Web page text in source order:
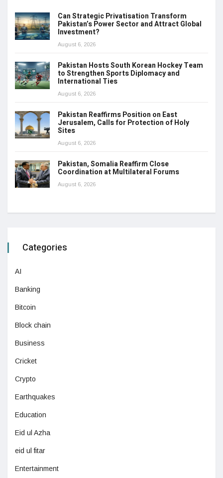
Can Strategic Privatisation Transform
Pakistan’s Power Sector and Attract Global
Investment?
August 6, 2026
Pakistan Hosts South Korean Hockey Team
to Strengthen Sports Diplomacy and
International Ties
August 6, 2026
Pakistan Reaffirms Position on East
Jerusalem, Calls for Protection of Holy
Sites
August 6, 2026
Pakistan, Somalia Reaffirm Close
Coordination at Multilateral Forums
August 6, 2026
Categories
AI
Banking
Bitcoin
Block chain
Business
Cricket
Crypto
Earthquakes
Education
Eid ul Azha
eid ul fitar
Entertainment